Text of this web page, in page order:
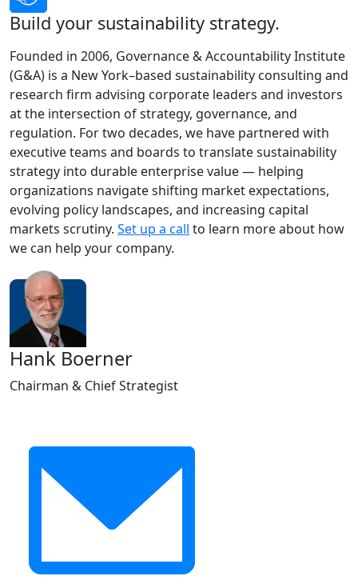
Build your sustainability strategy.
Founded in 2006, Governance & Accountability Institute
(G&A) is a New York–based sustainability consulting and
research firm advising corporate leaders and investors
at the intersection of strategy, governance, and
regulation. For two decades, we have partnered with
executive teams and boards to translate sustainability
strategy into durable enterprise value — helping
organizations navigate shifting market expectations,
evolving policy landscapes, and increasing capital
markets scrutiny. Set up a call to learn more about how
we can help your company.
Hank Boerner
Chairman & Chief Strategist